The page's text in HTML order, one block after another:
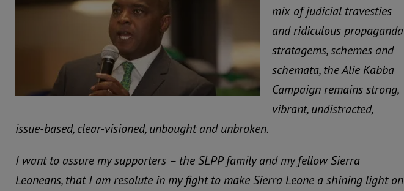
mix of judicial travesties
and ridiculous propaganda
stratagems, schemes and
schemata, the Alie Kabba
Campaign remains strong,
vibrant, undistracted,
issue-based, clear-visioned, unbought and unbroken.
I want to assure my supporters – the SLPP family and my fellow Sierra
Leoneans, that I am resolute in my fight to make Sierra Leone a shining light on